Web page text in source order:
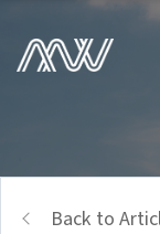
Back to